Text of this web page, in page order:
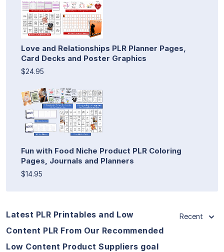
Love and Relationships PLR Planner Pages,
Card Decks and Poster Graphics
$24.95
Fun with Food Niche Product PLR Coloring
Pages, Journals and Planners
$14.95
Latest PLR Printables and Low
Content PLR From Our Recommended
Low Content Product Suppliers goal
Recent